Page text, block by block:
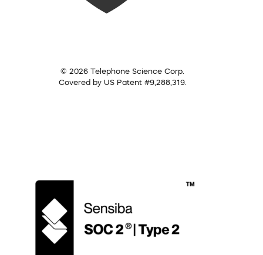
© 2026 Telephone Science Corp.
Covered by US Patent #9,288,319.